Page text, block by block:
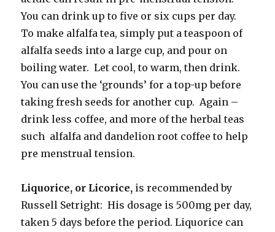
You can drink up to five or six cups per day.
To make alfalfa tea, simply put a teaspoon of
alfalfa seeds into a large cup, and pour on
boiling water. Let cool, to warm, then drink.
You can use the ‘grounds’ for a top-up before
taking fresh seeds for another cup. Again –
drink less coffee, and more of the herbal teas
such alfalfa and dandelion root coffee to help
pre menstrual tension.
Liquorice, or Licorice, is recommended by
Russell Setright: His dosage is 500mg per day,
taken 5 days before the period. Liquorice can